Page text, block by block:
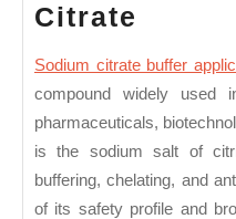
Citrate
Sodium citrate buffer
compound widely used
pharmaceuticals,
is the sodium salt of
buffering, chelating, and
of its safety profile and